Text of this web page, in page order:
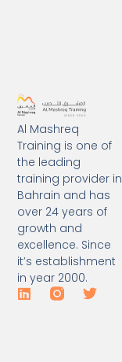
Al Mashreq
Training is one of
the leading
training provider in
Bahrain and has
over 24 years of
growth and
excellence. Since
it’s establishment
in year 2000.